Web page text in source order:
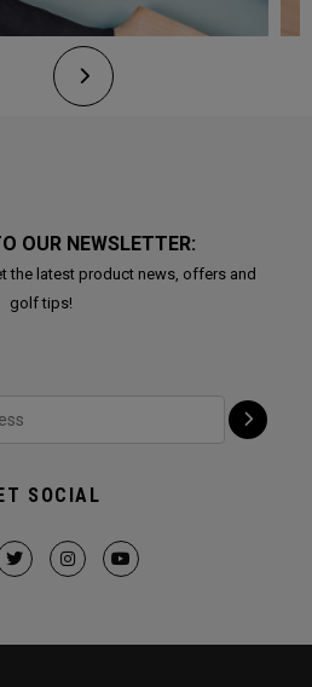
OUR NEWSLETTER:
the latest product news, offers and
golf tips!
SOCIAL